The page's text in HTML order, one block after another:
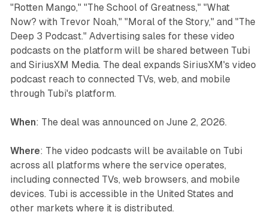
"Rotten Mango," "The School of Greatness," "What
Now? with Trevor Noah," "Moral of the Story," and "The
Deep 3 Podcast." Advertising sales for these video
podcasts on the platform will be shared between Tubi
and SiriusXM Media. The deal expands SiriusXM's video
podcast reach to connected TVs, web, and mobile
through Tubi's platform.
When: The deal was announced on June 2, 2026.
Where: The video podcasts will be available on Tubi
across all platforms where the service operates,
including connected TVs, web browsers, and mobile
devices. Tubi is accessible in the United States and
other markets where it is distributed.